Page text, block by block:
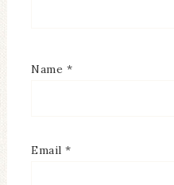
Name *
Email *